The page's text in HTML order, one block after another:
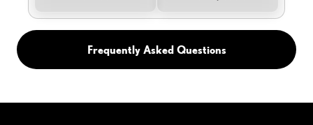
Frequently Asked Questions